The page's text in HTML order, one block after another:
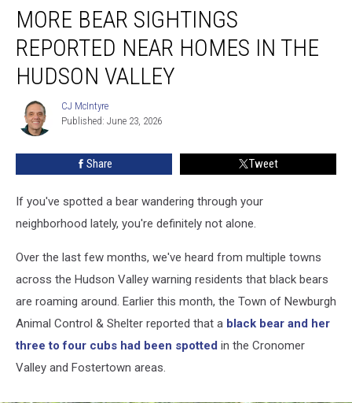
Bear
Sightings
Reported
Near
Homes
Hudson
Valley
MORE BEAR SIGHTINGS
REPORTED NEAR HOMES IN THE
HUDSON VALLEY
CJ
McIntyre
CJ McIntyre
Published: June 23, 2026
Share Tweet
If you've spotted a bear wandering through your
neighborhood lately, you're definitely not alone.
Over the last few months, we've heard from multiple towns
across the Hudson Valley warning residents that black bears
are roaming around. Earlier this month, the Town of Newburgh
Animal Control & Shelter reported that a black bear and her
three to four cubs had been spotted in the Cronomer
Valley and Fostertown areas.